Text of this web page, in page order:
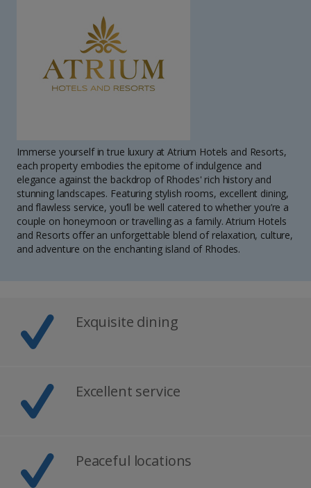
Immerse yourself in true luxury at Atrium Hotels and Resorts,
each property embodies the epitome of indulgence and
elegance against the backdrop of Rhodes' rich history and
stunning landscapes. Featuring stylish rooms, excellent dining,
and flawless service, you’ll be well catered to whether you’re a
couple on honeymoon or travelling as a family. Atrium Hotels
and Resorts offer an unforgettable blend of relaxation, culture,
and adventure on the enchanting island of Rhodes.
Exquisite dining
Excellent service
Peaceful locations